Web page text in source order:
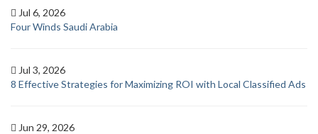
Jul 6, 2026
Four Winds Saudi Arabia
Jul 3, 2026
8 Effective Strategies for Maximizing ROI with Local Classified Ads
Jun 29, 2026